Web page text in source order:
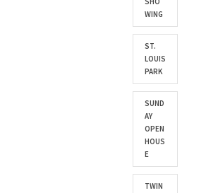
WING
ST.
LOUIS
PARK
SUND
AY
OPEN
HOUS
E
TWIN